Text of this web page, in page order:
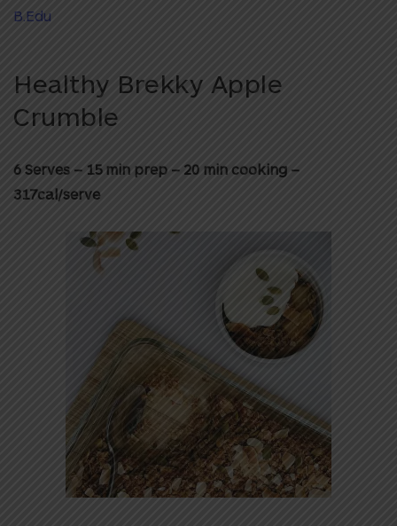
B.Edu
Healthy Brekky Apple
Crumble
6 Serves – 15 min prep – 20 min cooking –
317cal/serve